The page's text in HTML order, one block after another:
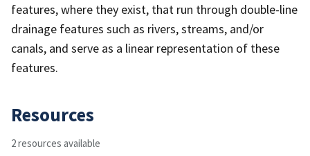
features, where they exist, that run through double-line
drainage features such as rivers, streams, and/or
canals, and serve as a linear representation of these
features.
Resources
2 resources available